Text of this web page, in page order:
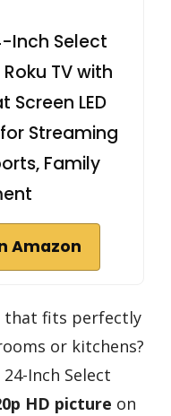
Inch Select
Roku TV with
Screen LED
Streaming
Family
Amazon
that fits perfectly
or kitchens?
Inch Select
HD picture on